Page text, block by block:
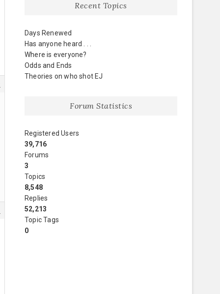
Recent Topics
Days Renewed
Has anyone heard . . .
Where is everyone?
Odds and Ends
Theories on who shot EJ
Forum Statistics
Registered Users
39,716
Forums
3
Topics
8,548
Replies
52,213
Topic Tags
0